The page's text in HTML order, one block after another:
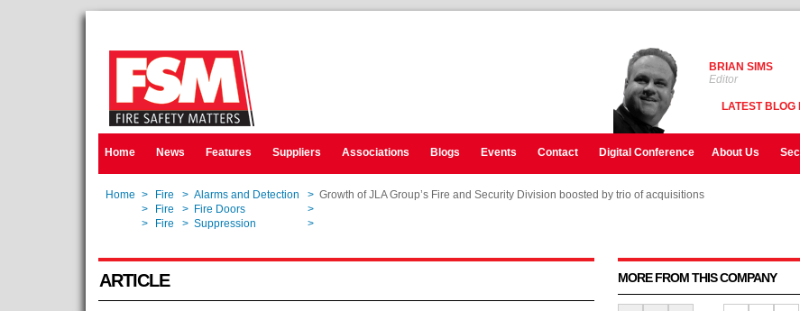
BRIAN SIMS
Editor
LATEST BLOG
Home News Features Suppliers Associations Blogs Events Contact Digital Conference About Us
Home > Fire > Alarms and Detection > Growth of JLA Group’s Fire and Security Division boosted by trio of acquisitions
> Fire > Fire Doors >
> Fire > Suppression >
ARTICLE MORE FROM THIS COMPANY